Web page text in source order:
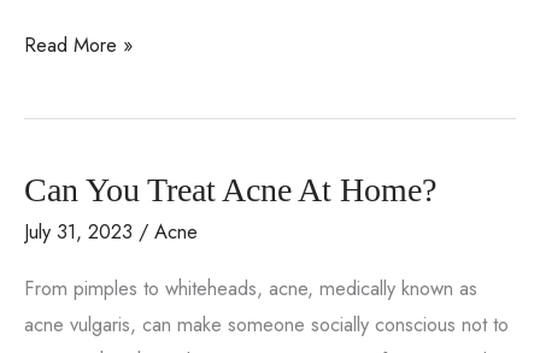
Why
Acne
Underlying
Causes
Might
Not
Read More »
Can You Treat Acne At Home?
July 31, 2023 / Acne
From pimples to whiteheads, acne, medically known as
acne vulgaris, can make someone socially conscious not to